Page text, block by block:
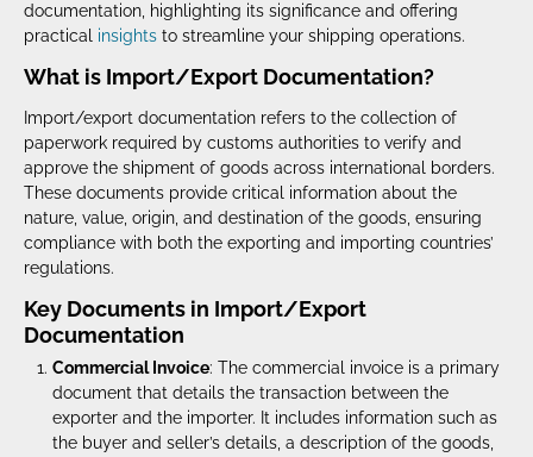
documentation, highlighting its significance and offering
practical insights to streamline your shipping operations.
What is Import/Export Documentation?
Import/export documentation refers to the collection of
paperwork required by customs authorities to verify and
approve the shipment of goods across international borders.
These documents provide critical information about the
nature, value, origin, and destination of the goods, ensuring
compliance with both the exporting and importing countries’
regulations.
Key Documents in Import/Export
Documentation
Commercial Invoice: The commercial invoice is a primary
document that details the transaction between the
exporter and the importer. It includes information such as
the buyer and seller’s details, a description of the goods,